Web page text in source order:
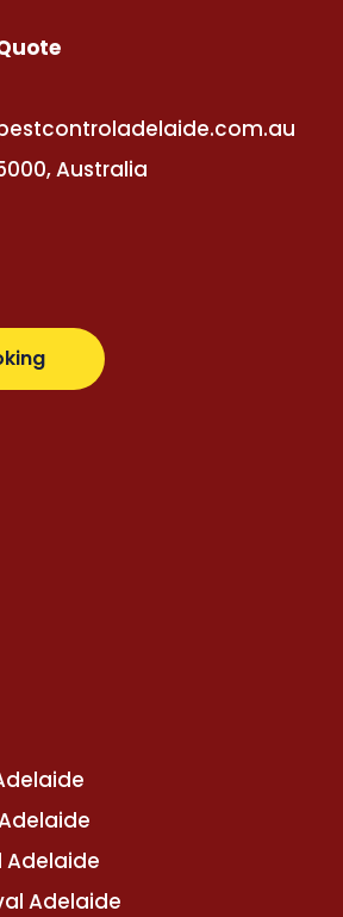
Australia
tr/ tipobetm.com
Adelaide
Adelaide